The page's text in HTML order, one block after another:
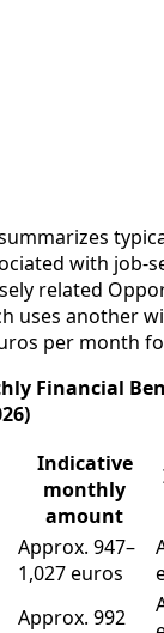
with job-
related
uses another
per month
Financial
Indicative
monthly
amount
Approx. 947–
1,027 euros
Approx. 992